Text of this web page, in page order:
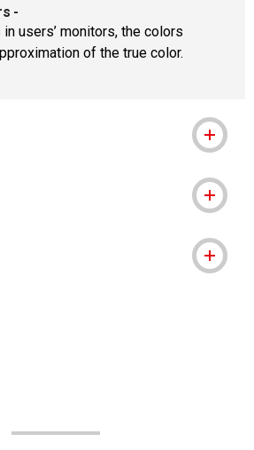
-
users’ monitors, the colors
of the true color.